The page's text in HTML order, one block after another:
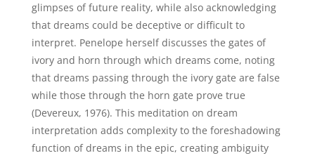
glimpses of future reality, while also acknowledging
that dreams could be deceptive or difficult to
interpret. Penelope herself discusses the gates of
ivory and horn through which dreams come, noting
that dreams passing through the ivory gate are false
while those through the horn gate prove true
(Devereux, 1976). This meditation on dream
interpretation adds complexity to the foreshadowing
function of dreams in the epic, creating ambiguity